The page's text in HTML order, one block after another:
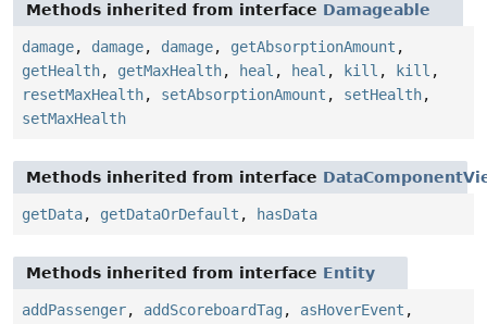
Methods inherited from interface Damageable
damage, damage, damage, getAbsorptionAmount ,
getHealth, getMaxHealth, heal , heal , kill , kill ,
resetMaxHealth, setAbsorptionAmount , setHealth,
setMaxHealth
Methods inherited from interface
getData, getDataOrDefault , hasData
Methods inherited from interface Entity
addPassenger, addScoreboardTag , asHoverEvent ,